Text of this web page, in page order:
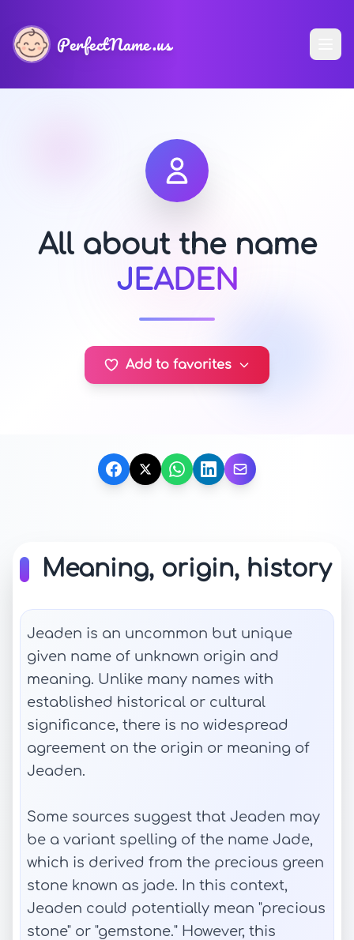
PerfectName.us
All about the name
JEADEN
Add to favorites
Meaning, origin, history
Jeaden is an uncommon but unique
given name of unknown origin and
meaning. Unlike many names with
established historical or cultural
significance, there is no widespread
agreement on the origin or meaning of
Jeaden.
Some sources suggest that Jeaden may
be a variant spelling of the name Jade,
which is derived from the precious green
stone known as jade. In this context,
Jeaden could potentially mean "precious
stone" or "gemstone." However, this